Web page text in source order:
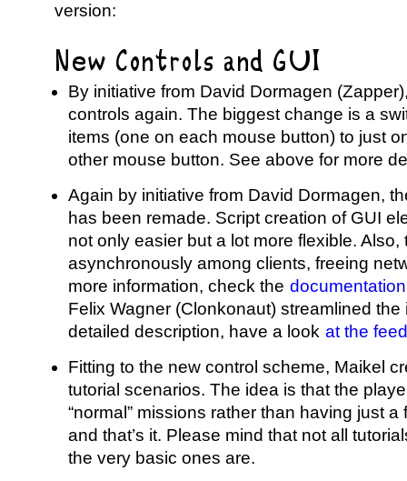
version:
New Controls and GUI
By initiative from David Dormagen
controls again. The biggest change is a
items (one on each mouse button) to just
other mouse button. See above for more
Again by initiative from David Dormagen,
has been remade. Script creation of GUI
not only easier but a lot more flexible.
asynchronously among clients, freeing
more information, check the documentation
Felix Wagner (Clonkonaut) streamlined
detailed description, have a look at the
Fitting to the new control scheme, Maikel
tutorial scenarios. The idea is that the
“normal” missions rather than having just a
and that’s it. Please mind that not all
the very basic ones are.